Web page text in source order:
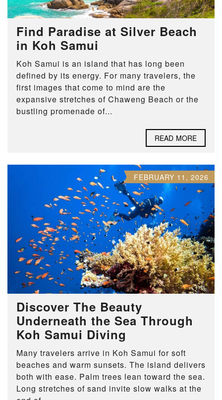
Find Paradise at Silver Beach
in Koh Samui
Koh Samui is an island that has long been
defined by its energy. For many travelers, the
first images that come to mind are the
expansive stretches of Chaweng Beach or the
bustling promenade of...
READ MORE
FEBRUARY 11, 2026
Discover The Beauty
Underneath the Sea Through
Koh Samui Diving
Many travelers arrive in Koh Samui for soft
beaches and warm sunsets. The island delivers
both with ease. Palm trees lean toward the sea.
Long stretches of sand invite slow walks at the